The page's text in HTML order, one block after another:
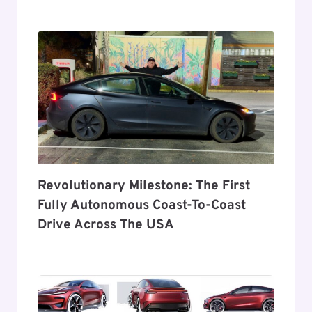
Revolutionary Milestone: The First
Fully Autonomous Coast-To-Coast
Drive Across The USA